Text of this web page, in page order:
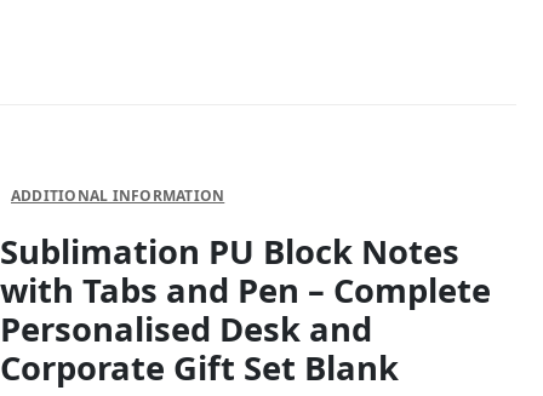
ADDITIONAL INFORMATION
Sublimation PU Block Notes
with Tabs and Pen – Complete
Personalised Desk and
Corporate Gift Set Blank